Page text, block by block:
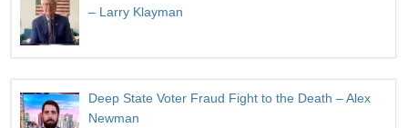
– Larry Klayman
Deep State Voter Fraud Fight to the Death – Alex
Newman